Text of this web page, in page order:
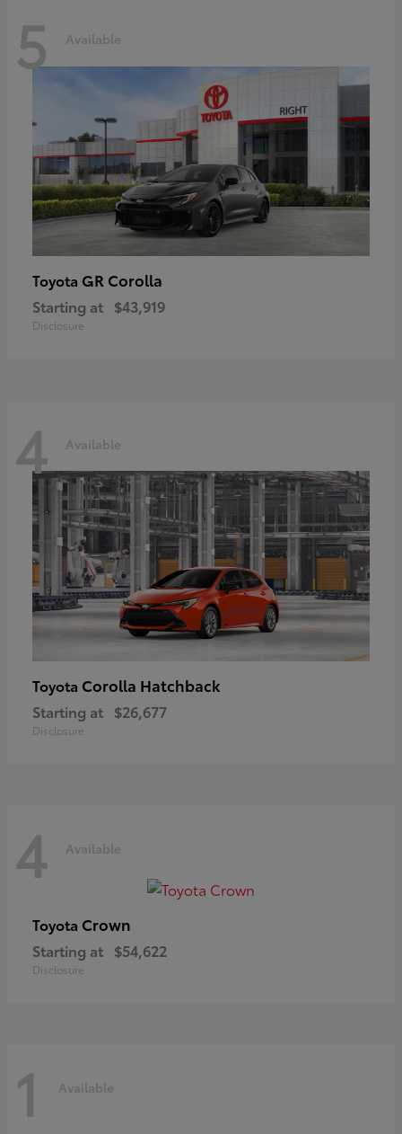
5 Available
Toyota GR Corolla
Starting at $43,919
Disclosure
4 Available
Toyota Corolla Hatchback
Starting at $26,677
Disclosure
4 Available
Toyota Crown
Starting at $54,622
Disclosure
1 Available